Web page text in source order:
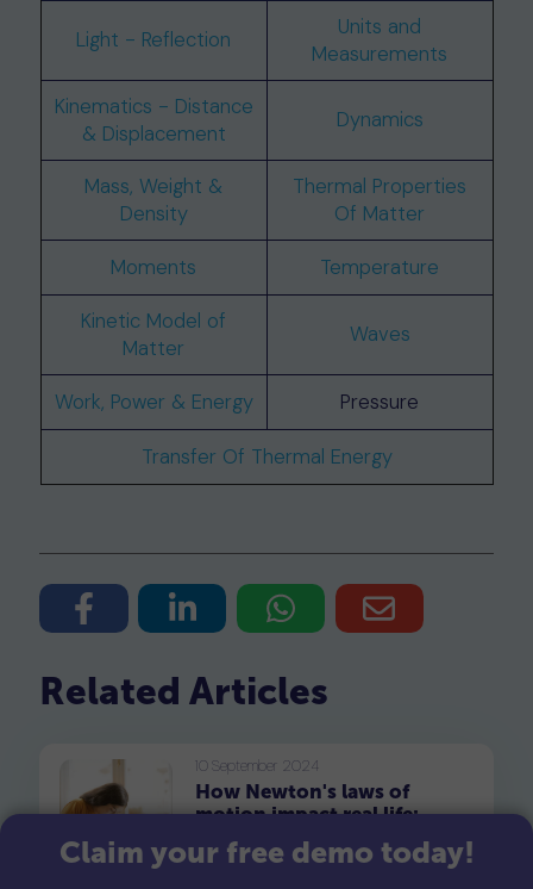
Light - Reflection
Units and
Measurements
Kinematics - Distance
& Displacement
Dynamics
Mass, Weight &
Density
Thermal Properties
Of Matter
Moments Temperature
Kinetic Model of
Matter
Waves
Work, Power & Energy Pressure
Transfer Of Thermal Energy
Related Articles
10 September 2024
How Newton's laws of
motion impact real life:
Exploring fun and
engaging examples
Newton's laws of motion,
Claim your free demo today!